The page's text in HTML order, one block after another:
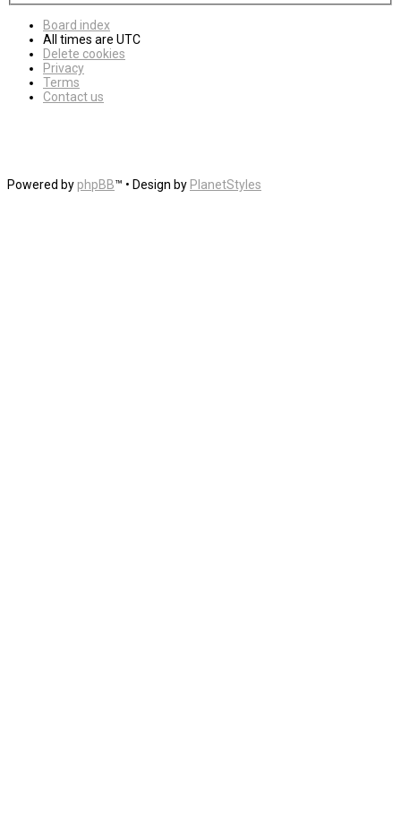
Board index
All times are UTC
Delete cookies
Privacy
Terms
Contact us
Powered by phpBB™ • Design by PlanetStyles